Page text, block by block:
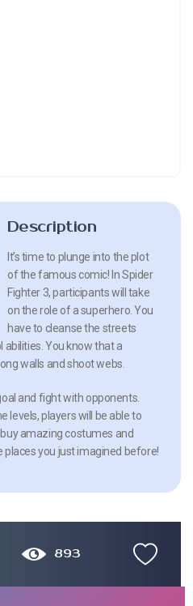
Description
It’s time to plunge into the plot
of the famous comic! In Spider
Fighter 3, participants will take
on the role of a superhero. You
have to cleanse the streets
You know that a
walls and shoot webs.
and fight with opponents.
levels, players will be able to
amazing costumes and
places you just imagined before!
893